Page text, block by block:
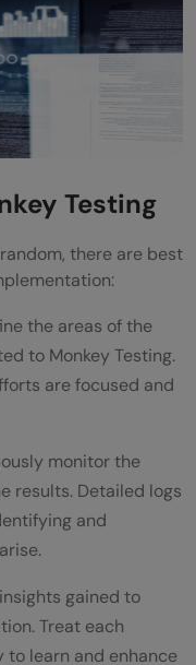
Testing
there are best
the areas of the
to Monkey Testing.
are focused and
monitor the
results. Detailed logs
and
gained to
Treat each
learn and enhance